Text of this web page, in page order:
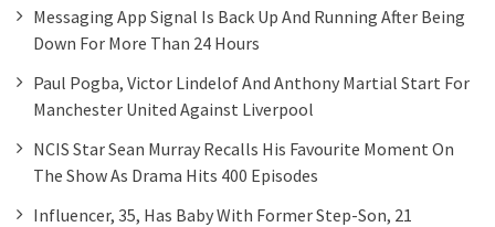
Messaging App Signal Is Back Up And Running After Being
Down For More Than 24 Hours
Paul Pogba, Victor Lindelof And Anthony Martial Start For
Manchester United Against Liverpool
NCIS Star Sean Murray Recalls His Favourite Moment On
The Show As Drama Hits 400 Episodes
Influencer, 35, Has Baby With Former Step-Son, 21